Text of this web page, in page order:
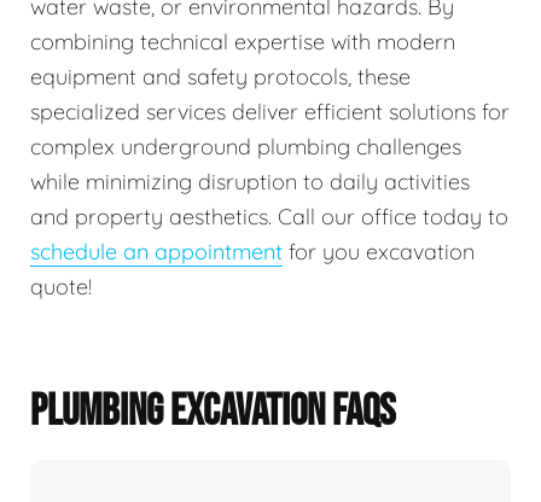
water waste, or environmental hazards. By
combining technical expertise with modern
equipment and safety protocols, these
specialized services deliver efficient solutions for
complex underground plumbing challenges
while minimizing disruption to daily activities
and property aesthetics. Call our office today to
schedule an appointment for you excavation
quote!
PLUMBING EXCAVATION FAQS